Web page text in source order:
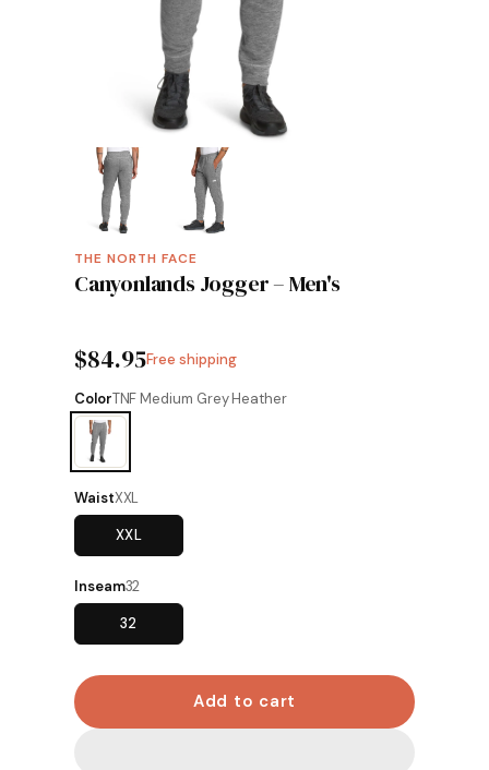
THE NORTH FACE
Canyonlands Jogger – Men's
$84.95Free shipping
ColorTNF Medium Grey Heather
WaistXXL
XXL
Inseam32
32
Add to cart